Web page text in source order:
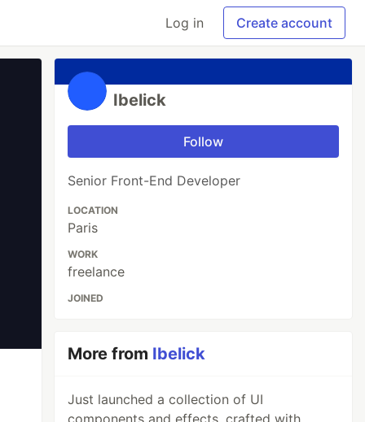
Log in Create account
Ibelick
Follow
Senior Front-End Developer
LOCATION
Paris
WORK
freelance
JOINED
More from Ibelick
Just launched a collection of UI
components and effects, crafted with